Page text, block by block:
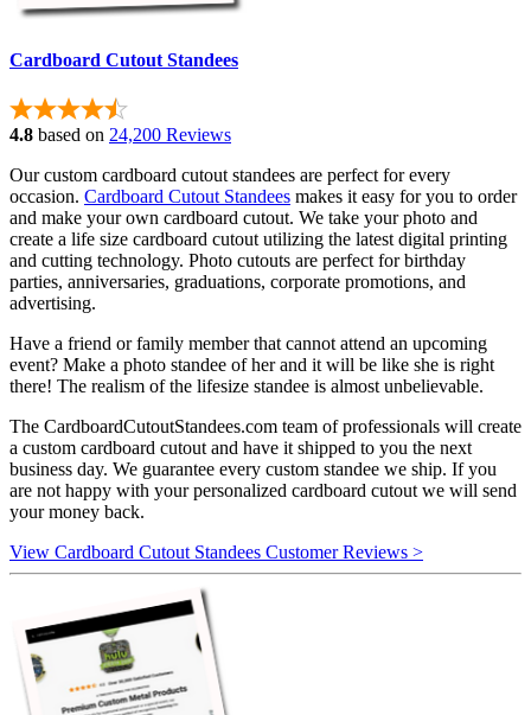
Cardboard Cutout Standees
4.8 based on 24,200 Reviews
Our custom cardboard cutout standees are perfect for every
occasion. Cardboard Cutout Standees makes it easy for you to order
and make your own cardboard cutout. We take your photo and
create a life size cardboard cutout utilizing the latest digital printing
and cutting technology. Photo cutouts are perfect for birthday
parties, anniversaries, graduations, corporate promotions, and
advertising.
Have a friend or family member that cannot attend an upcoming
event? Make a photo standee of her and it will be like she is right
there! The realism of the lifesize standee is almost unbelievable.
The CardboardCutoutStandees.com team of professionals will create
a custom cardboard cutout and have it shipped to you the next
business day. We guarantee every custom standee we ship. If you
are not happy with your personalized cardboard cutout we will send
your money back.
View Cardboard Cutout Standees Customer Reviews >